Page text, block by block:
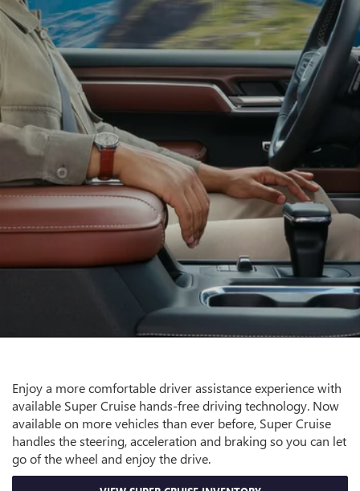
Enjoy a more comfortable driver assistance experience with
available Super Cruise hands-free driving technology. Now
available on more vehicles than ever before, Super Cruise
handles the steering, acceleration and braking so you can let
go of the wheel and enjoy the drive.